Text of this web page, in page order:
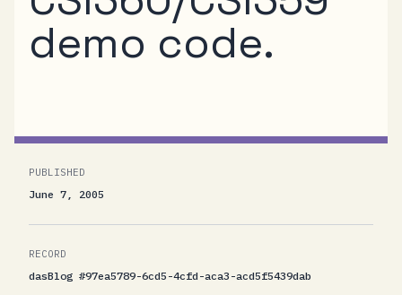
demo code.
PUBLISHED
June 7, 2005
RECORD
dasBlog #97ea5789-6cd5-4cfd-aca3-acd5f5439dab